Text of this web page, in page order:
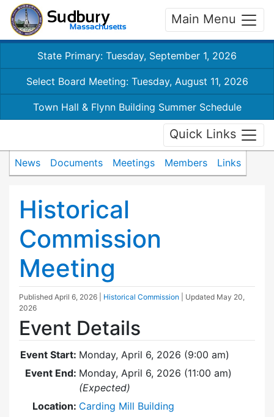
Main Menu
State Primary: Tuesday, September 1, 2026
Select Board Meeting: Tuesday, August 11, 2026
Town Hall & Flynn Building Summer Schedule
Quick Links
News Documents Meetings Members Links
Historical
Commission
Meeting
Published April 6, 2026 Historical Commission | Updated May 20,
2026
Event Details
Event Start: Monday, April 6, 2026 (9:00 am)
Event End: Monday, April 6, 2026 (11:00 am)
(Expected)
Location: Carding Mill Building